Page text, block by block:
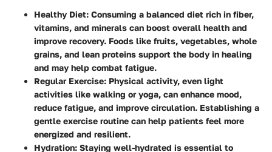
Healthy Diet: Consuming a balanced diet rich in fiber,
vitamins, and minerals can boost overall health and
improve recovery. Foods like fruits, vegetables, whole
grains, and lean proteins support the body in healing
and may help combat fatigue.
Regular Exercise: Physical activity, even light
activities like walking or yoga, can enhance mood,
reduce fatigue, and improve circulation. Establishing a
gentle exercise routine can help patients feel more
energized and resilient.
Hydration: Staying well-hydrated is essential to